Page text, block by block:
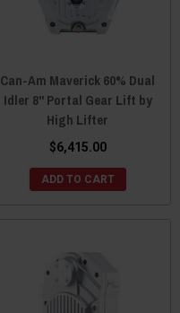
Can-Am Maverick 60% Dual
Idler 8" Portal Gear Lift by
High Lifter
$6,415.00
ADD TO CART